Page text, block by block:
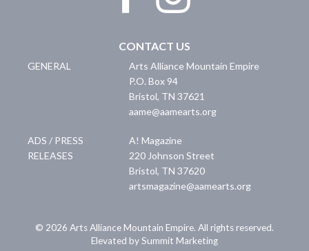
CONTACT US
GENERAL
Arts Alliance Mountain Empire
P.O. Box 94
Bristol, TN 37621
aame@aamearts.org
ADS / PRESS
RELEASES
A! Magazine
220 Johnson Street
Bristol, TN 37620
artsmagazine@aamearts.org
© 2026 Arts Alliance Mountain Empire. All rights reserved.
Elevated by Summit Marketing